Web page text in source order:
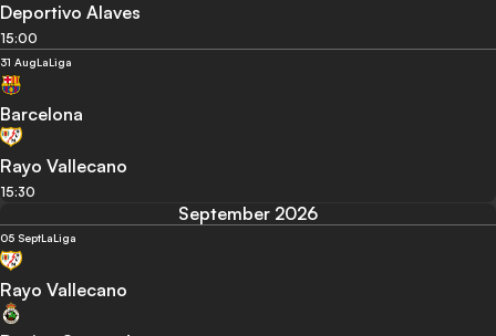
Deportivo Alaves
15:00
31 AugLaLiga
Barcelona
Rayo Vallecano
15:30
September 2026
05 SeptLaLiga
Rayo Vallecano